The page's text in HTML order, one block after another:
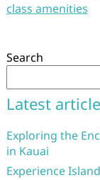
class amenities
Search
Latest
Exploring the
in Kauai
Experience